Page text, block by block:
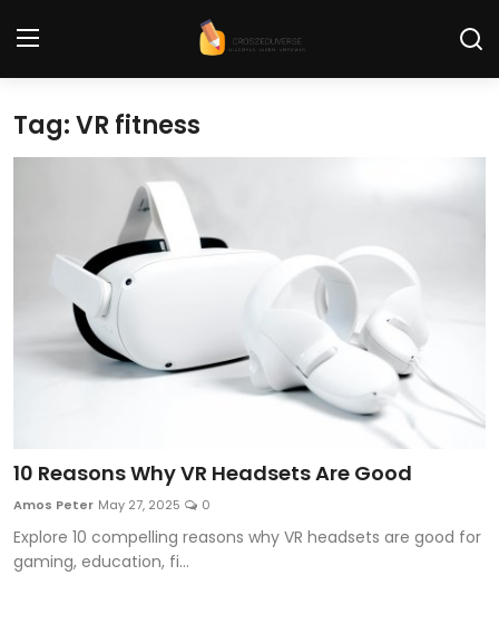
Home
Cybersecurity
Programming and Development
Tech Tips and How-To
Software and Apps
Artificial Intelligence and Machine Learning
Tag: VR fitness
10 Reasons Why VR Headsets Are Good
Amos Peter May 27, 2025 0
Explore 10 compelling reasons why VR headsets are good for
gaming, education, fi...